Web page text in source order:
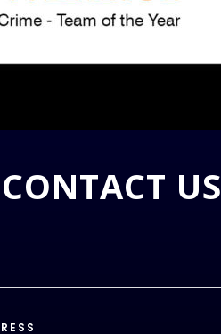
CONTACT US